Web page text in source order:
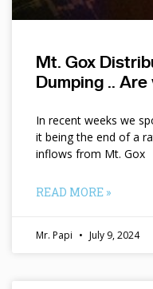
Mt. Gox
Dumping ..
In recent weeks we
it being the end of a
inflows from Mt. Gox
READ MORE »
Mr. Papi July 9, 2024